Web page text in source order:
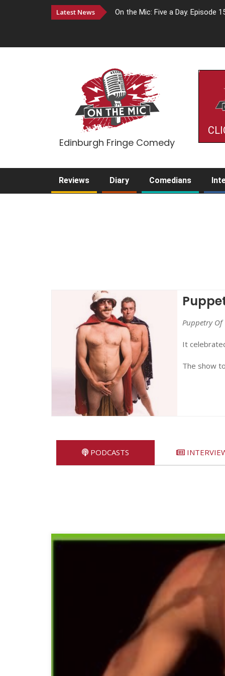
Latest News On the Mic: Five a Day. Episode
Edinburgh Fringe Comedy
Reviews Diary Comedians
Puppetry Of
It
The show
PODCASTS